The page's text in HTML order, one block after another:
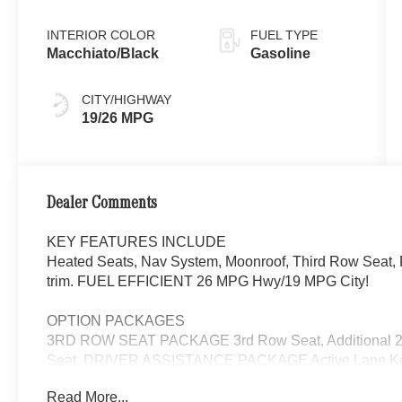
INTERIOR COLOR
Macchiato/Black
CITY/HIGHWAY
19/26 MPG
FUEL TYPE
Gasoline
Dealer Comments
KEY FEATURES INCLUDE
Heated Seats, Nav System, Moonroof, Third Row
trim. FUEL EFFICIENT 26 MPG Hwy/19 MPG City!
OPTION PACKAGES
3RD ROW SEAT PACKAGE 3rd Row Seat, Additional
Seat, DRIVER ASSISTANCE PACKAGE Active Lane
Read More...